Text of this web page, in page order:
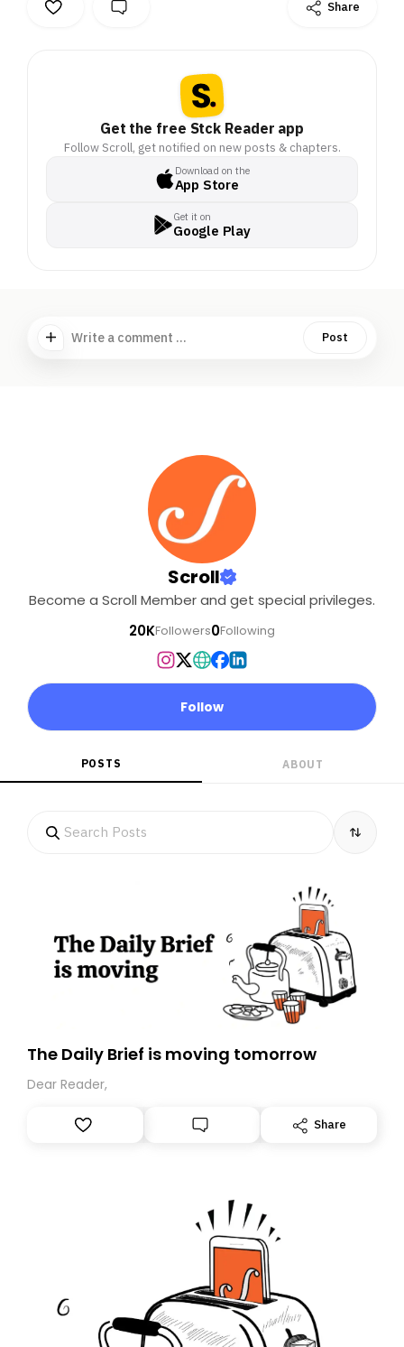
Share
Get the free Stck Reader app
Follow Scroll, get notified on new posts & chapters.
Download on the
App Store
Get it on
Google Play
Write a comment ... Post
Scroll
Become a Scroll Member and get special privileges.
20KFollowers0Following
Follow
POSTS ABOUT
The Daily Brief is moving tomorrow
Dear Reader,
Share